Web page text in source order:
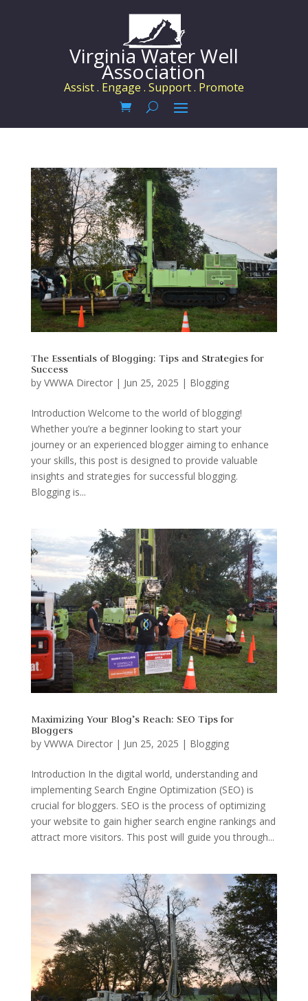
Virginia Water Well
Association
Assist . Engage . Support . Promote
The Essentials of Blogging: Tips and Strategies for
Success
by VWWA Director| Jun 25, 2025 | Blogging
Introduction Welcome to the world of blogging!
Whether you’re a beginner looking to start your
journey or an experienced blogger aiming to enhance
your skills, this post is designed to provide valuable
insights and strategies for successful blogging.
Blogging is...
Maximizing Your Blog’s Reach: SEO Tips for
Bloggers
by VWWA Director| Jun 25, 2025 | Blogging
Introduction In the digital world, understanding and
implementing Search Engine Optimization (SEO) is
crucial for bloggers. SEO is the process of optimizing
your website to gain higher search engine rankings and
attract more visitors. This post will guide you through...